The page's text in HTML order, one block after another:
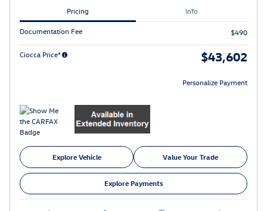
Pricing Info
Documentation Fee $490
Ciocca Price* $43,602
Personalize Payment
Explore Vehicle Value Your Trade
Explore Payments